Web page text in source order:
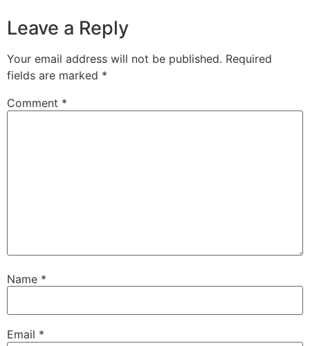
Leave a Reply
Your email address will not be published. Required
fields are marked *
Comment *
Name *
Email *